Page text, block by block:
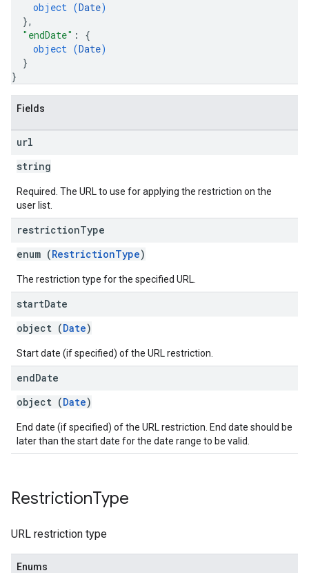
object (Date)
},
"endDate" : {
object (Date)
}
}
Fields
url
string
Required. The URL to use for applying the restriction on the
user list.
restrictionType
enum (RestrictionType)
The restriction type for the specified URL.
startDate
object (Date)
Start date (if specified) of the URL restriction.
endDate
object (Date)
End date (if specified) of the URL restriction. End date should be
later than the start date for the date range to be valid.
RestrictionType
URL restriction type
Enums